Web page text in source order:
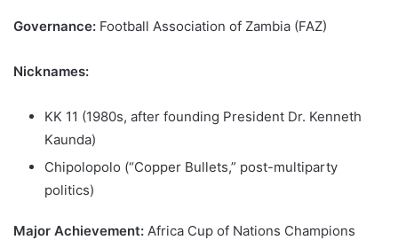
Governance: Football Association of Zambia (FAZ)
Nicknames:
KK 11 (1980s, after founding President Dr. Kenneth
Kaunda)
Chipolopolo (“Copper Bullets,” post-multiparty
politics)
Major Achievement: Africa Cup of Nations Champions